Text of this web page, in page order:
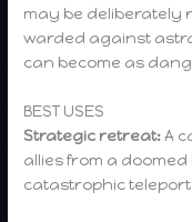
may be deliberately
warded against
can become as
BEST USES
Strategic retreat:A
allies from a
catastrophic